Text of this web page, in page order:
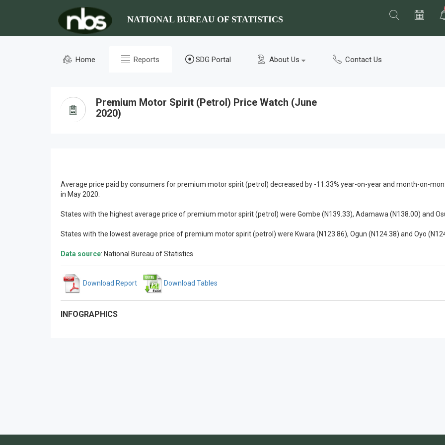
NATIONAL BUREAU OF STATISTICS
Home Reports SDG Portal About Us Contact Us
Premium Motor Spirit (Petrol) Price Watch (June
2020)
Average price paid by consumers for premium motor spirit (petrol) decreased by -11.33% year-on-year and month-on-
in May 2020.
States with the highest average price of premium motor spirit (petrol) were Gombe (N139.33), Adamawa (N138.00) and
States with the lowest average price of premium motor spirit (petrol) were Kwara (N123.86), Ogun (N124.38) and Oyo
Data source: National Bureau of Statistics
Download Report Download Tables
INFOGRAPHICS